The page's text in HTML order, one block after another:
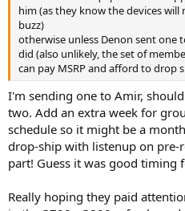
him (as they know the devices
buzz)
otherwise unless Denon sent one
did (also unlikely, the set of
can pay MSRP and afford to drop
I'm sending one to Amir,
two. Add an extra week for
schedule so it might be a
drop-ship with listenup on
part! Guess it was good timing
Really hoping they paid